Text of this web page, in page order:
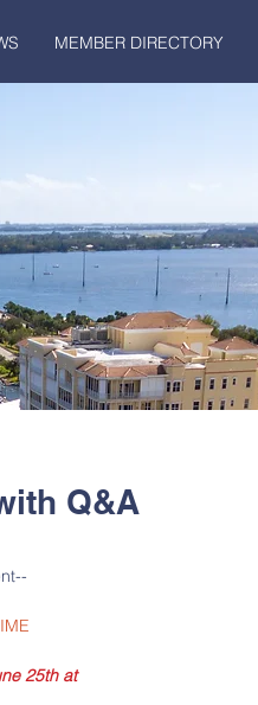
MEMBER DIRECTORY
Q&A
25th at